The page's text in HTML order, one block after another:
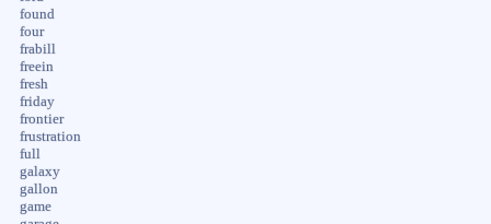
found
four
frabill
freein
fresh
friday
frontier
frustration
full
galaxy
gallon
game